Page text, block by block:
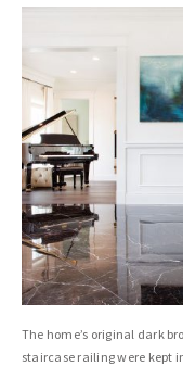
The home’s original dark
staircase railing were kept